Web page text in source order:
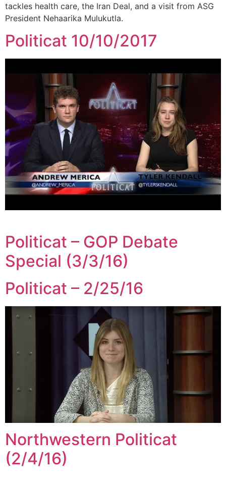
tackles health care, the Iran Deal, and a visit from ASG
President Nehaarika Mulukutla.
Politicat 10/10/2017
Politicat – GOP Debate
Special (3/3/16)
Politicat – 2/25/16
Northwestern Politicat
(2/4/16)